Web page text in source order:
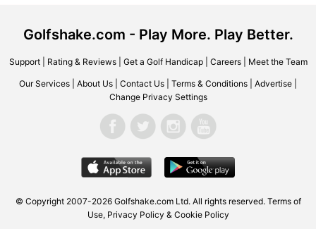
Golfshake.com - Play More. Play Better.
Support| Rating & Reviews| Get a Golf Handicap| Careers| Meet the Team
Our Services About Us Contact Us Terms & Conditions Advertise
Change Privacy Settings
© Copyright 2007-2026 Golfshake.comLtd. All rights reserved. Terms of
Use, Privacy Policy & Cookie Policy